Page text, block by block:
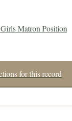
Matron Position
for this record